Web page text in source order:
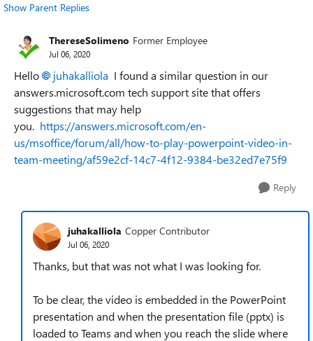
Show Parent Replies
ThereseSolimeno Former Employee
Jul 06, 2020
Hello juhakalliola I found a similar question in our
answers.microsoft.com tech support site that offers
suggestions that may help
you. https://answers.microsoft.com/en-
us/msoffice/forum/all/how-to-play-powerpoint-video-in-
team-meeting/af59e2cf-14c7-4f12-9384-be32ed7e75f9
Reply
juhakalliola Copper Contributor
Jul 06, 2020
Thanks, but that was not what I was looking for.
To be clear, the video is embedded in the PowerPoint
presentation and when the presentation file (pptx) is
loaded to Teams and when you reach the slide where